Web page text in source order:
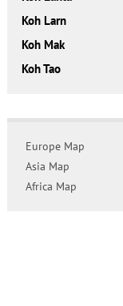
Koh Larn
Koh Mak
Koh Tao
Europe Map
Asia Map
Africa Map